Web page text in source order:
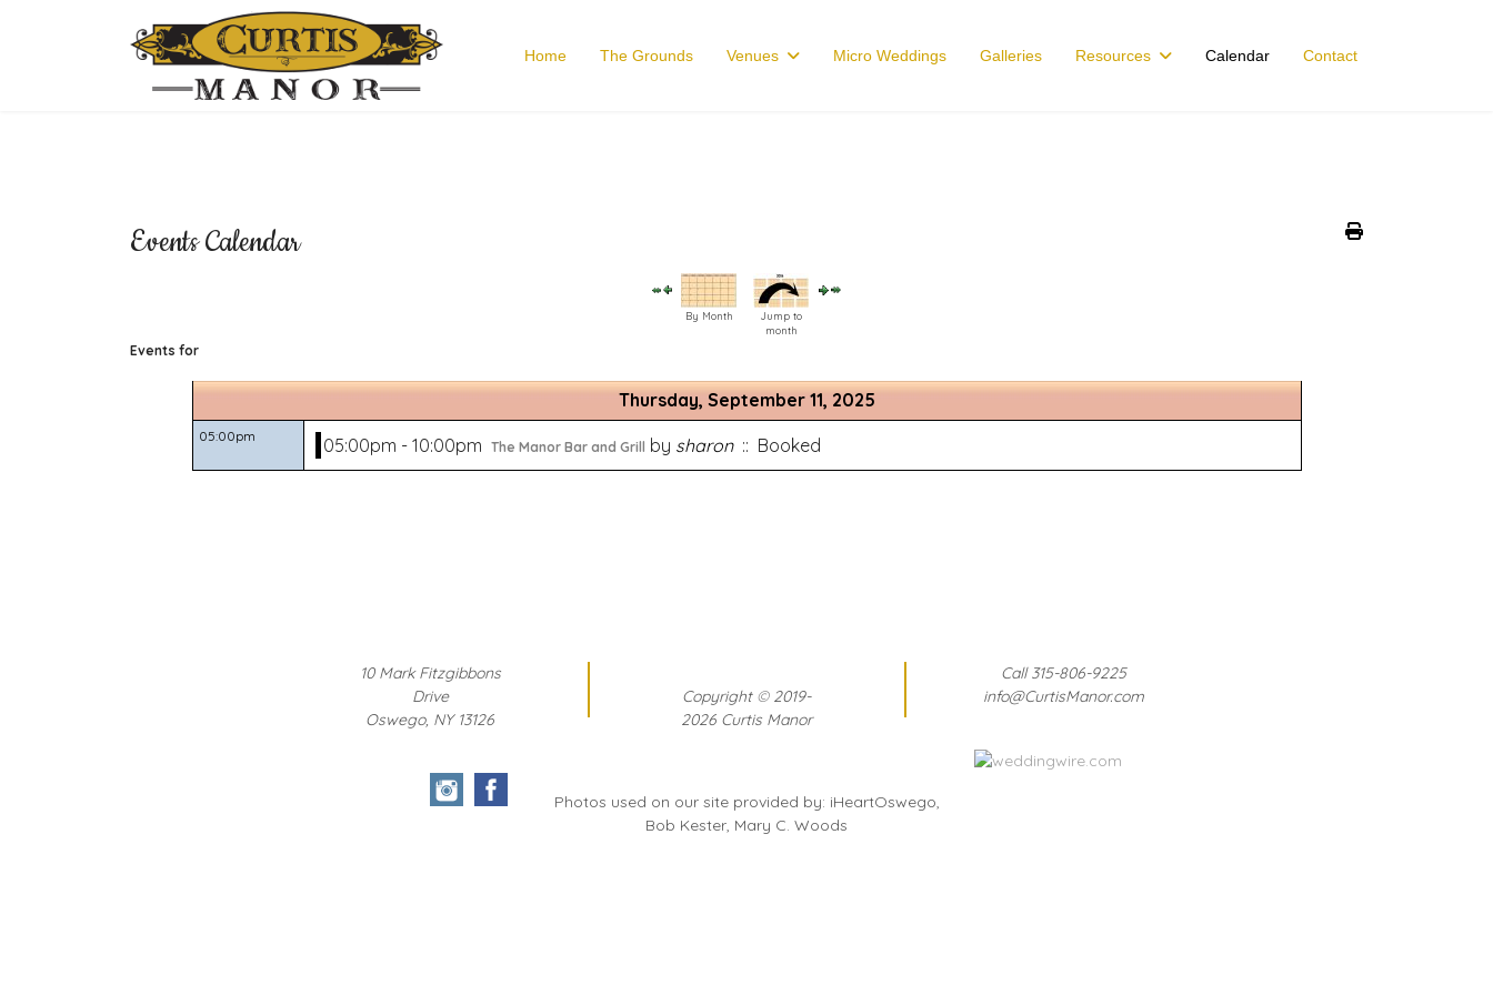
Home The Grounds Venues Micro Weddings Galleries Resources Calendar Contact
Events Calendar
By Month
Jump to
month
Events for
Thursday, September 11, 2025
05:00pm 05:00pm - 10:00pm The Manor Bar and Grill by sharon:: Booked
10 Mark Fitzgibbons
Drive
Oswego, NY 13126
Copyright ©2019-
2026 Curtis Manor
Call 315-806-9225
info@CurtisManor.com
Photos used on our site provided by: iHeartOswego,
Bob Kester, Mary C. Woods